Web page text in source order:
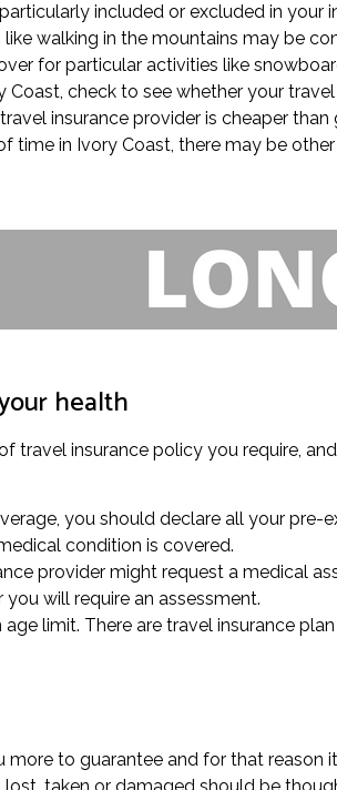
included or excluded in your
walking in the mountains may be
for particular activities like
Coast, check to see whether your
insurance provider is cheaper
time in Ivory Coast, there may be
health
travel insurance policy you require,
you should declare all your
condition is covered.
provider might request a medical
will require an assessment.
limit. There are travel insurance
more to guarantee and for that